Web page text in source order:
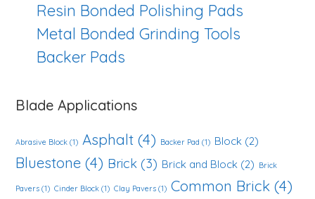
Resin Bonded Polishing Pads
Metal Bonded Grinding Tools
Backer Pads
Blade Applications
Abrasive Block (1) Asphalt (4) Backer Pad (1) Block (2)
Bluestone (4) Brick (3) Brick and Block (2) Brick
Pavers (1) Cinder Block (1) Clay Pavers (1) Common Brick (4)